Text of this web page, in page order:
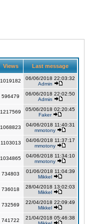
Views Last message
1019182
06/06/2018 22:03:32
Admin
596479
06/06/2018 22:02:50
Admin
1217569
05/06/2018 02:20:45
Faker
1068823
04/06/2018 11:40:31
mmotony
1103013
04/06/2018 11:37:17
mmotony
1034865
04/06/2018 11:34:10
mmotony
734803
01/06/2018 11:04:39
Mikkel
736018
28/04/2018 13:02:03
Mikkel
732569
22/04/2018 22:09:49
Mikkel
741722
21/04/2018 05:46:38